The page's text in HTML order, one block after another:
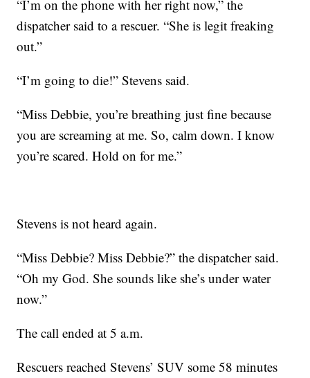
“I’m on the phone with her right now,” the
dispatcher said to a rescuer. “She is legit freaking
out.”
“I’m going to die!” Stevens said.
“Miss Debbie, you’re breathing just fine because
you are screaming at me. So, calm down. I know
you’re scared. Hold on for me.”
Stevens is not heard again.
“Miss Debbie? Miss Debbie?” the dispatcher said.
“Oh my God. She sounds like she’s under water
now.”
The call ended at 5 a.m.
Rescuers reached Stevens’ SUV some 58 minutes